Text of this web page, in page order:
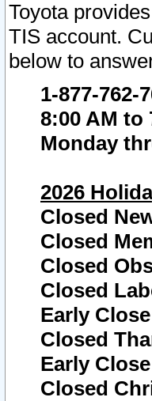
Toyota
TIS account.
below to
1-877-762-
8:00 AM to
Monday
2026
Closed
Closed
Closed
Closed
Early
Closed
Early
Closed